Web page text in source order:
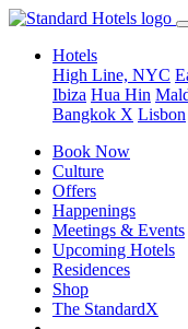
Hotels
High Line, NYC
Ibiza Hua Hin
Bangkok X Lisbon
Book Now
Culture
Offers
Happenings
Meetings & Events
Upcoming Hotels
Residences
Shop
The StandardX